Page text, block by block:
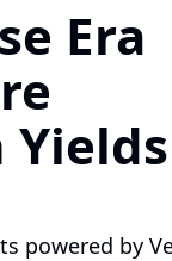
Gems
Era
powered by